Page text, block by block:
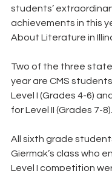
students’
achievements in this
About Literature in
Two of the three
year are CMS
Level I (Grades 4-6)
for Level II (Grades 7-8).
All sixth grade
Giermak’s class who
Level I competition